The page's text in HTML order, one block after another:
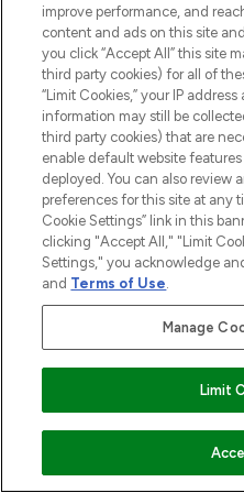
ADD
COMPANY
ABOUT
STORES
2026 The Hut.com
Pay Securely With
improve performance, and
content and ads on this site
you click “Accept All” this site
third party cookies) for all of
“Limit Cookies,” your IP
information may still be
third party cookies) that are
enable default website
deployed. You can also review
preferences for this site at any
Cookie Settings” link in this
clicking "Accept All," "Limit
Settings," you acknowledge
and Terms of Use.
Manage
Limit